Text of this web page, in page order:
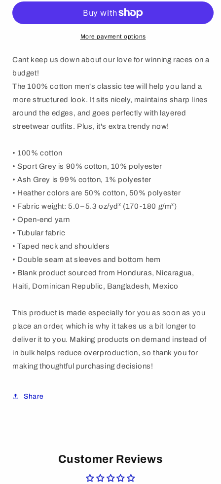
t-
Wang
t-
shirtMore payment options
Cant keep us down about our love for winning races on a
budget!
The 100% cotton men's classic tee will help you land a
more structured look. It sits nicely, maintains sharp lines
around the edges, and goes perfectly with layered
streetwear outfits. Plus, it's extra trendy now!
• 100% cotton
• Sport Grey is 90% cotton, 10% polyester
• Ash Grey is 99% cotton, 1% polyester
• Heather colors are 50% cotton, 50% polyester
• Fabric weight: 5.0–5.3 oz/yd² (170-180 g/m²)
• Open-end yarn
• Tubular fabric
• Taped neck and shoulders
• Double seam at sleeves and bottom hem
• Blank product sourced from Honduras, Nicaragua,
Haiti, Dominican Republic, Bangladesh, Mexico
This product is made especially for you as soon as you
place an order, which is why it takes us a bit longer to
deliver it to you. Making products on demand instead of
in bulk helps reduce overproduction, so thank you for
making thoughtful purchasing decisions!
Share
Customer Reviews